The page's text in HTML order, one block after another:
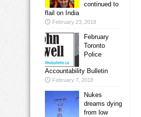
continued to
flail on India
February 23, 2018
February
Toronto
Police
Accountability Bulletin
February 7, 2018
Nukes
dreams dying
from low